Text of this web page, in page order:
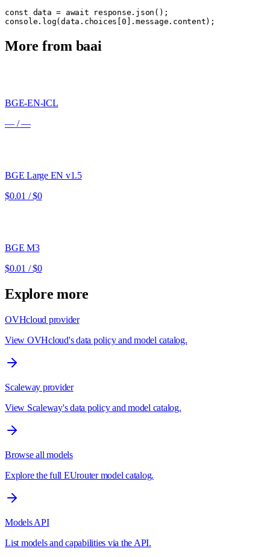
const data = await response.json();
console.log(data.choices[0].message.content);
More from baai
BGE-EN-ICL
—/ —
BGE Large EN v1.5
$0.01 / $0
BGE M3
$0.01 / $0
Explore more
OVHcloud provider
View OVHcloud's data policy and model catalog.
Scaleway provider
View Scaleway's data policy and model catalog.
Browse all models
Explore the full EUrouter model catalog.
Models API
List models and capabilities via the API.